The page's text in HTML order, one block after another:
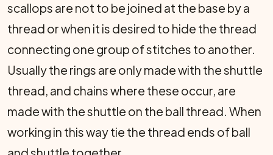
scallops are not to be joined at the base by a
thread or when it is desired to hide the thread
connect­ing one group of stitches to another.
Usually the rings are only made with the shuttle
thread, and chains where these occur, are
made with the shuttle on the ball thread. When
working in this way tie the thread ends of ball